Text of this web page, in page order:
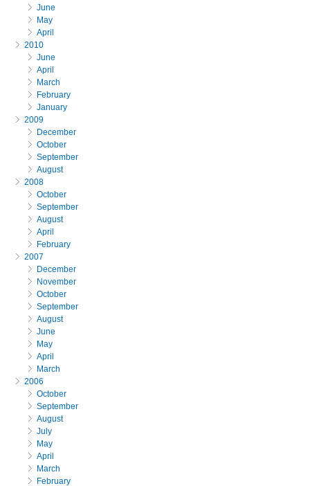
June
May
April
2010
June
April
March
February
January
2009
December
October
September
August
2008
October
September
August
April
February
2007
December
November
October
September
August
June
May
April
March
2006
October
September
August
July
May
April
March
February